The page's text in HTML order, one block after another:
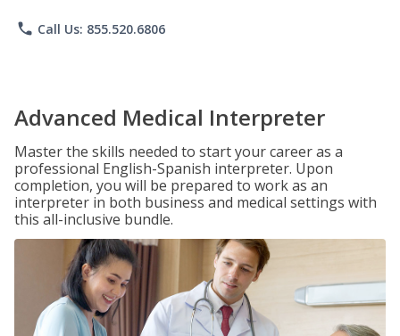
phone Call Us: 855.520.6806
Advanced Medical Interpreter
Master the skills needed to start your career as a
professional English-Spanish interpreter. Upon
completion, you will be prepared to work as an
interpreter in both business and medical settings with
this all-inclusive bundle.